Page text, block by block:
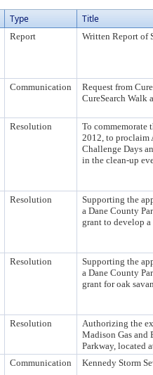
Type Title
Report Written Report of
Communication
Request from
CureSearch Walk
Resolution
To commemorate
2012, to proclaim
Challenge Days
in the clean-up
Resolution
Supporting the
a Dane County
grant to develop a
Resolution
Supporting the
a Dane County
grant for oak
Resolution
Authorizing the
Madison Gas and
Parkway, located
Communication Kennedy Storm